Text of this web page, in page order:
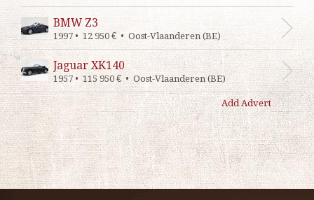
BMW Z3
1997 • 12 950 € • Oost-Vlaanderen (BE)
Jaguar XK140
1957 • 115 950 € • Oost-Vlaanderen (BE)
Add Advert